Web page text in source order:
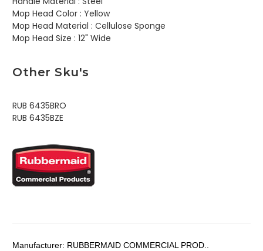
Mop Head Color : Yellow
Mop Head Material : Cellulose Sponge
Mop Head Size : 12" Wide
Other Sku's
RUB 6435BRO
RUB 6435BZE
Manufacturer: RUBBERMAID COMMERCIAL PROD..